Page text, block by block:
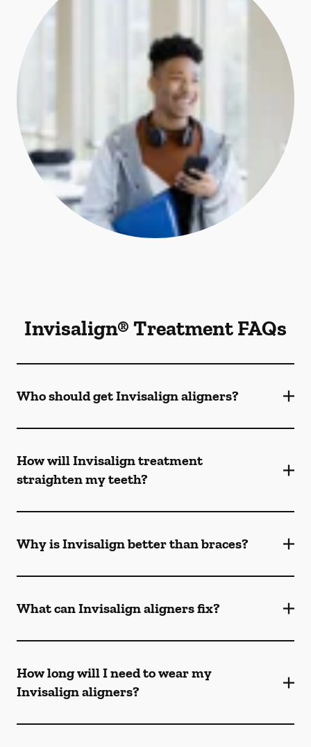
Invisalign® Treatment FAQs
Who should get Invisalign aligners?
How will Invisalign treatment
straighten my teeth?
Why is Invisalign better than braces?
What can Invisalign aligners fix?
How long will I need to wear my
Invisalign aligners?